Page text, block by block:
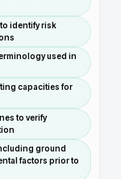
identify risk
used in
capacities for
to verify
ground
factors prior to